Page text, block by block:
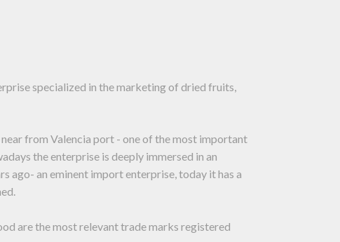
specialized in the marketing of dried fruits,
from Valencia port - one of the most important
the enterprise is deeply immersed in an
ago- an eminent import enterprise, today it has a
are the most relevant trade marks registered